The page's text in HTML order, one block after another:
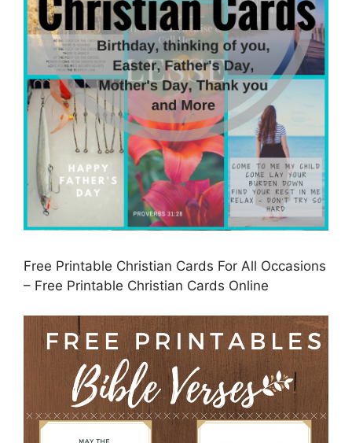
Free Printable Christian Cards For All Occasions
– Free Printable Christian Cards Online